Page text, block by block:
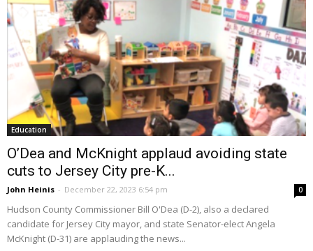
Education
O’Dea and McKnight applaud avoiding state
cuts to Jersey City pre-K...
John Heinis - December 22, 2023 6:54 pm 0
Hudson County Commissioner Bill O'Dea (D-2), also a declared
candidate for Jersey City mayor, and state Senator-elect Angela
McKnight (D-31) are applauding the news...